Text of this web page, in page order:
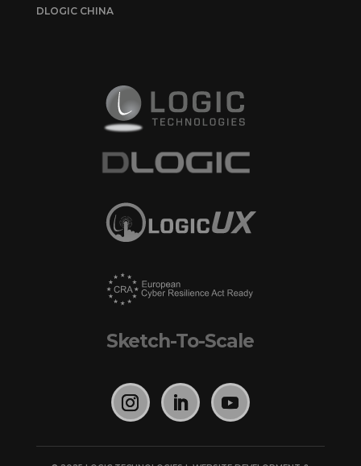
DLOGIC CHINA
Sketch-To-Scale